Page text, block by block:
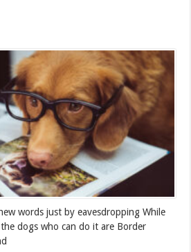
words just by eavesdropping While
dogs who can do it are Border